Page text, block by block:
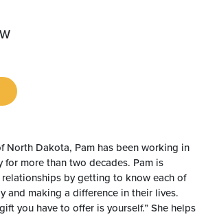
North Dakota, Pam has been working in
for more than two decades. Pam is
by getting to know each of
and making a difference in their lives.
you have to offer is yourself.” She helps